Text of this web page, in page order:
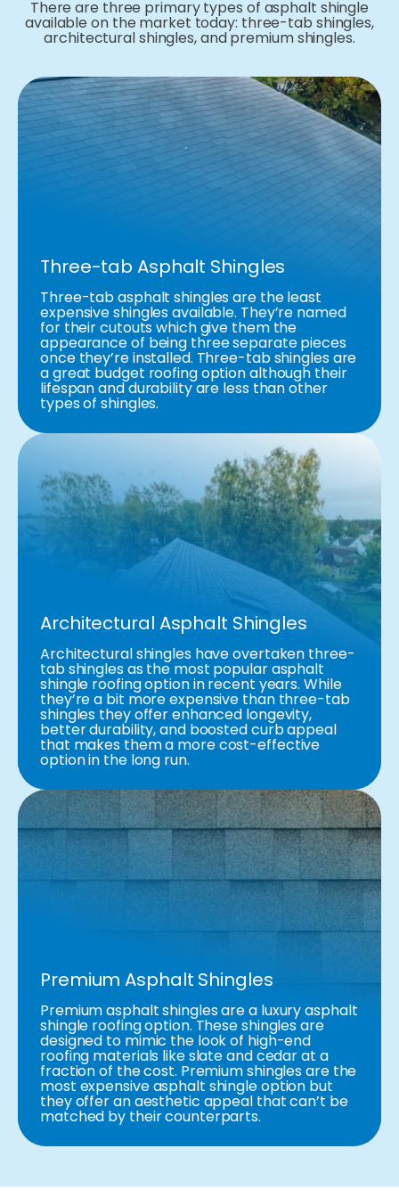
There are three primary types of asphalt shingle
available on the market today: three-tab shingles,
architectural shingles, and premium shingles.
Three-tab Asphalt Shingles
Three-tab asphalt shingles are the least
expensive shingles available. They’re named
for their cutouts which give them the
appearance of being three separate pieces
once they’re installed. Three-tab shingles are
a great budget roofing option although their
lifespan and durability are less than other
types of shingles.
Architectural Asphalt Shingles
Architectural shingles have overtaken three-
tab shingles as the most popular asphalt
shingle roofing option in recent years. While
they’re a bit more expensive than three-tab
shingles they offer enhanced longevity,
better durability, and boosted curb appeal
that makes them a more cost-effective
option in the long run.
Premium Asphalt Shingles
Premium asphalt shingles are a luxury asphalt
shingle roofing option. These shingles are
designed to mimic the look of high-end
roofing materials like slate and cedar at a
fraction of the cost. Premium shingles are the
most expensive asphalt shingle option but
they offer an aesthetic appeal that can’t be
matched by their counterparts.